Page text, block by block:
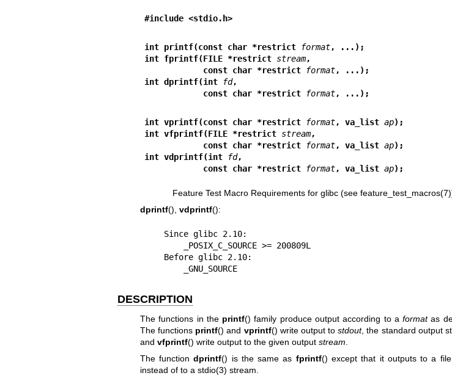
#include <stdio.h>
int printf(const char *restrict format, ...);
int fprintf(FILE *restrict stream,
            const char *restrict
format, ...);
int dprintf(int
fd,
            const char *restrict
format, ...);
int vprintf(const char *restrict format, va_list ap);
int vfprintf(FILE *restrict stream,
            const char *restrict
format, va_list ap);
int vdprintf(int
fd,
            const char *restrict
format, va_list ap);
Feature Test Macro Requirements for glibc (seefeature_test_macros(7)
dprintf(), vdprintf():
        _GNU_SOURCE
DESCRIPTION
The functions in the printf() family produce output according to aformatas
The functions printf() and vprintf() write output tostdout, the standard output
and vfprintf() write output to the given output stream
The functiondprintf() is the same as fprintf() except that it outputs to a
instead of to a stdio(3) stream.